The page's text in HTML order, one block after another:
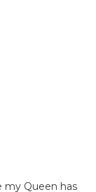
my Queen has